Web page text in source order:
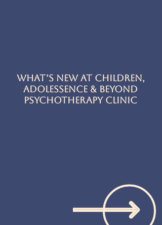
What’s New at Children,
Adolessence & Beyond
Psychotherapy Clinic